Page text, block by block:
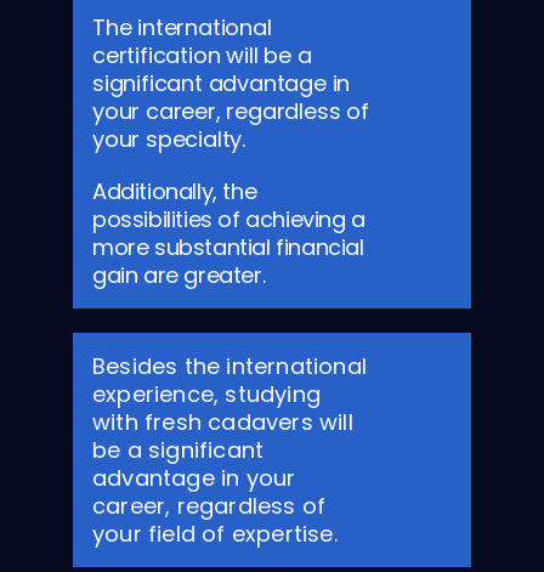
The international
certification will be a
significant advantage in
your career, regardless of
your specialty.
Additionally, the
possibilities of achieving a
more substantial financial
gain are greater.
Besides the international
experience, studying
with fresh cadavers will
be a significant
advantage in your
career, regardless of
your field of expertise.